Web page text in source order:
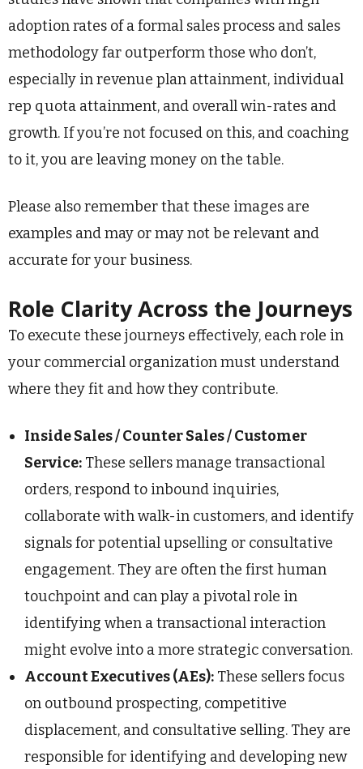
adoption rates of a formal sales process and sales
methodology far outperform those who don’t,
especially in revenue plan attainment, individual
rep quota attainment, and overall win-rates and
growth. If you’re not focused on this, and coaching
to it, you are leaving money on the table.
Please also remember that these images are
examples and may or may not be relevant and
accurate for your business.
Role Clarity Across the Journeys
To execute these journeys effectively, each role in
your commercial organization must understand
where they fit and how they contribute.
Inside Sales / Counter Sales / Customer
Service: These sellers manage transactional
orders, respond to inbound inquiries,
collaborate with walk-in customers, and identify
signals for potential upselling or consultative
engagement. They are often the first human
touchpoint and can play a pivotal role in
identifying when a transactional interaction
might evolve into a more strategic conversation.
Account Executives (AEs): These sellers focus
on outbound prospecting, competitive
displacement, and consultative selling. They are
responsible for identifying and developing new